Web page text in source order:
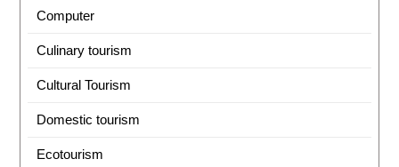
Computer
Culinary tourism
Cultural Tourism
Domestic tourism
Ecotourism